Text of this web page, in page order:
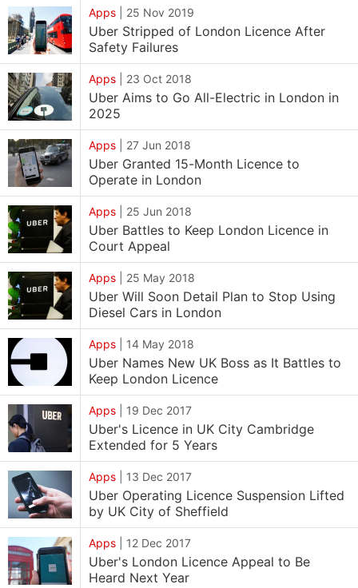
Apps 25 Nov 2019
Uber Stripped of London Licence After
Safety Failures
Apps 23 Oct 2018
Uber Aims to Go All-Electric in London in
2025
Apps 27 Jun 2018
Uber Granted 15-Month Licence to
Operate in London
Apps 25 Jun 2018
Uber Battles to Keep London Licence in
Court Appeal
Apps 25 May 2018
Uber Will Soon Detail Plan to Stop Using
Diesel Cars in London
Apps 14 May 2018
Uber Names New UK Boss as It Battles to
Keep London Licence
Apps 19 Dec 2017
Uber's Licence in UK City Cambridge
Extended for 5 Years
Apps 13 Dec 2017
Uber Operating Licence Suspension Lifted
by UK City of Sheffield
Apps 12 Dec 2017
Uber's London Licence Appeal to Be
Heard Next Year